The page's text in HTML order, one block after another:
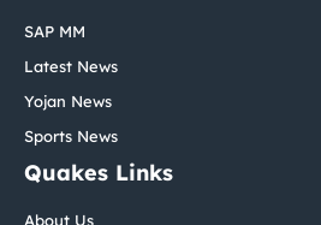
SAP MM
Latest News
Yojan News
Sports News
Quakes Links
About Us